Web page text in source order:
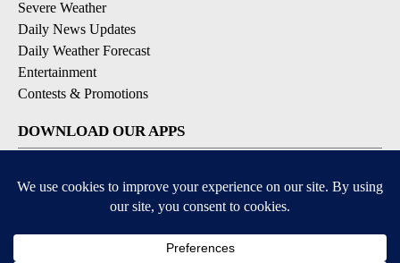
Severe Weather
Daily News Updates
Daily Weather Forecast
Entertainment
Contests & Promotions
DOWNLOAD OUR APPS
Available for iOS and Android